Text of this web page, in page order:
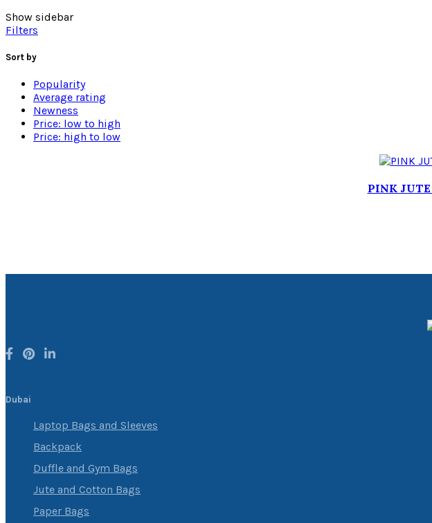
Show sidebar
Filters
Sort by
Popularity
Average rating
Newness
Price: low to high
Price: high to low
PINK
Dubai
Laptop Bags and Sleeves
Backpack
Duffle and Gym Bags
Jute and Cotton Bags
Paper Bags